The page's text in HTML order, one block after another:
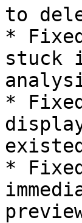
to
*
stuck
*
*